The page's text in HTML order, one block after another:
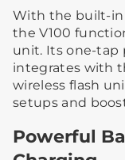
With the built-in
the V100
unit. Its one-tap
integrates with
wireless flash
setups and
Powerful